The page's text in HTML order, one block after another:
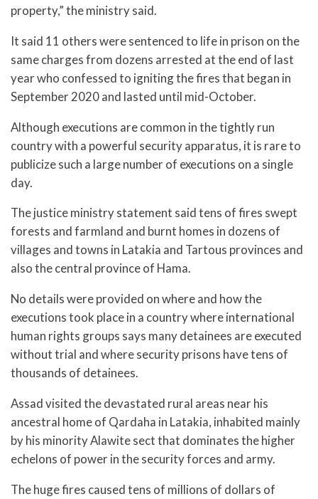
property,” the ministry said.
It said 11 others were sentenced to life in prison on the
same charges from dozens arrested at the end of last
year who confessed to igniting the fires that began in
September 2020 and lasted until mid-October.
Although executions are common in the tightly run
country with a powerful security apparatus, it is rare to
publicize such a large number of executions on a single
day.
The justice ministry statement said tens of fires swept
forests and farmland and burnt homes in dozens of
villages and towns in Latakia and Tartous provinces and
also the central province of Hama.
No details were provided on where and how the
executions took place in a country where international
human rights groups says many detainees are executed
without trial and where security prisons have tens of
thousands of detainees.
Assad visited the devastated rural areas near his
ancestral home of Qardaha in Latakia, inhabited mainly
by his minority Alawite sect that dominates the higher
echelons of power in the security forces and army.
The huge fires caused tens of millions of dollars of